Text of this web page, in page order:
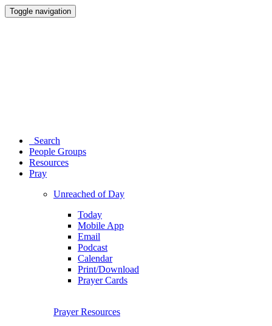
Toggle navigation
Search
People Groups
Resources
Pray
Unreached of Day
Today
Mobile App
Email
Podcast
Calendar
Print/Download
Prayer Cards
Prayer Resources